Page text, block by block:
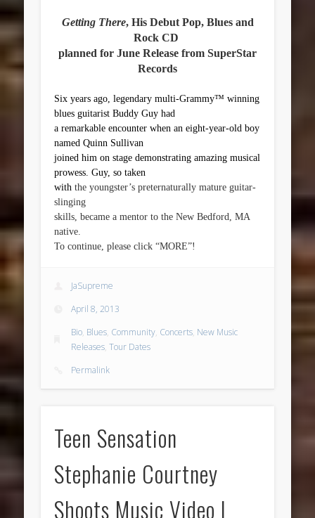
Getting There, His Debut Pop, Blues and
Rock CD
planned for June Release from SuperStar
Records
Six years ago, legendary multi-Grammy™ winning
blues guitarist Buddy Guy had
a remarkable encounter when an eight-year-old boy
named Quinn Sullivan
joined him on stage demonstrating amazing musical
prowess. Guy, so taken
withthe youngster’s preternaturally mature guitar-
slinging
skills, became a mentor to the New Bedford, MA
native.
To continue, please click “MORE”!
JaSupreme
April 8, 2013
Bio, Blues, Community, Concerts, New Music
Releases,Tour Dates
Permalink
Teen Sensation
Stephanie Courtney
Shoots Music Video |